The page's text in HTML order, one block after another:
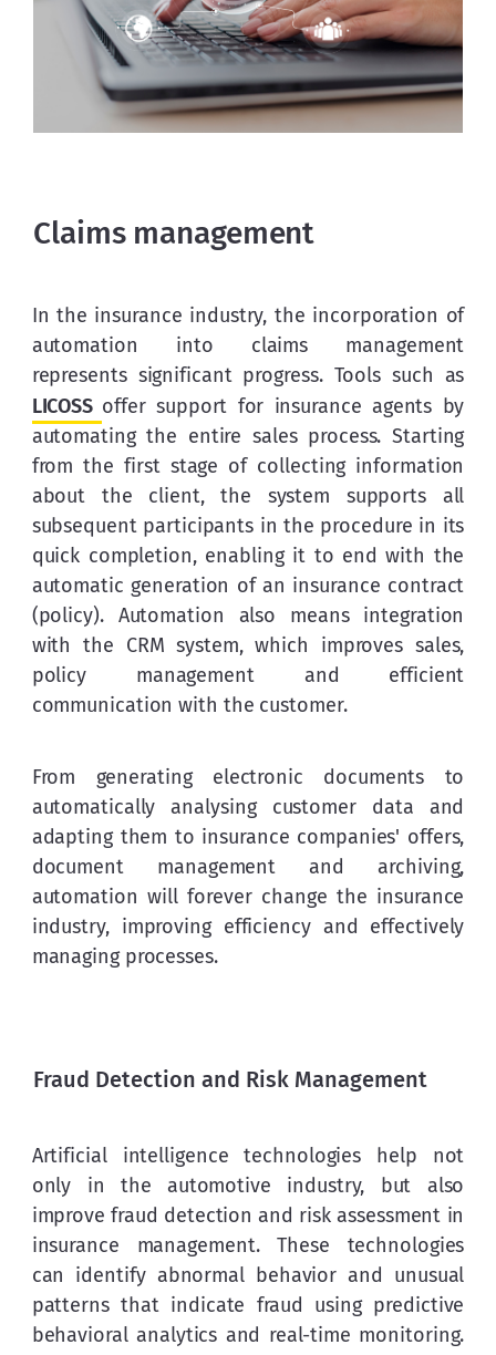
Claims management
In the insurance industry, the incorporation of
automation into claims management
LICOSS offer support for insurance agents by
automating the entire sales process. Starting
from the first stage of collecting information
about the client, the system supports all
subsequent participants in the procedure in its
quick completion, enabling it to end with the
automatic generation of an insurance contract
(policy). Automation also means integration
with the CRM system, which improves sales,
policy management and efficient
communication with the customer.
From generating electronic documents to
automatically analysing customer data and
adapting them to insurance companies' offers,
document management and archiving,
automation will forever change the insurance
industry, improving efficiency and effectively
managing processes.
Fraud Detection and Risk Management
Artificial intelligence technologies help not
only in the automotive industry, but also
improve fraud detection and risk assessment in
insurance management. These technologies
can identify abnormal behavior and unusual
patterns that indicate fraud using predictive
behavioral analytics and real-time monitoring.